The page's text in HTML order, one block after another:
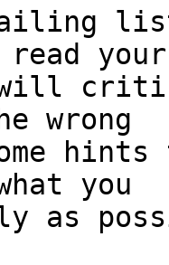
your
will
wrong
hints
you
as